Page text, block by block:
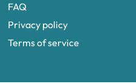
FAQ
Privacy policy
Terms of service